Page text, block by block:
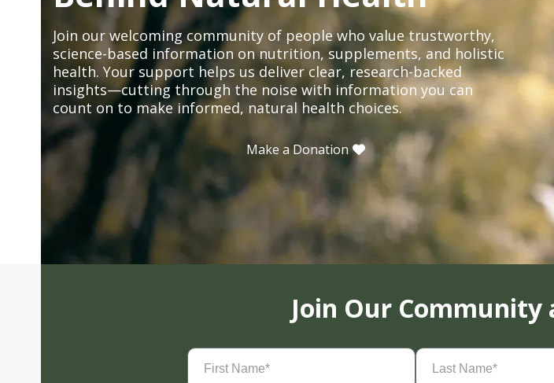
Join our welcoming community of people who value trustworthy,
science-based information on nutrition, supplements, and holistic
health. Your support helps us deliver clear, research-backed
insights—cutting through the noise with information you can
count on to make informed, natural health choices.
Make a Donation
Join Our Community
First
Name(Required)
Last
Name(Required)